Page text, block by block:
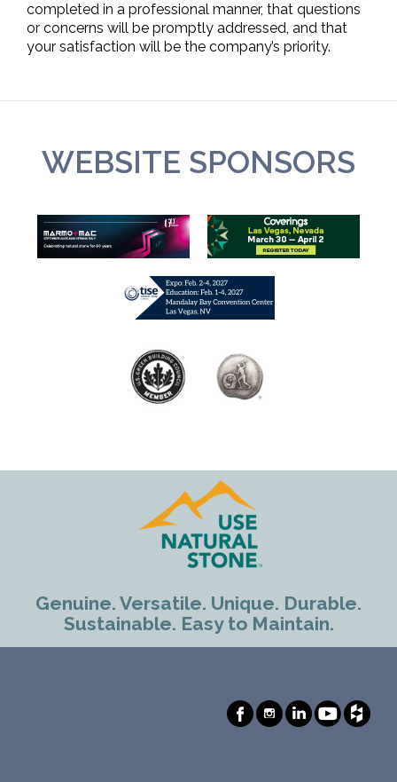
completed in a professional manner, that questions
or concerns will be promptly addressed, and that
your satisfaction will be the company’s priority.
WEBSITE SPONSORS
Genuine. Versatile. Unique. Durable.
Sustainable. Easy to Maintain.